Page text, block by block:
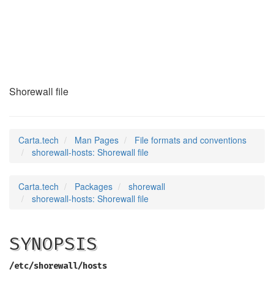
Shorewall file
Carta.tech Man Pages
File formats and conventions
shorewall-hosts: Shorewall file
Carta.tech Packages
shorewall
shorewall-hosts: Shorewall file
SYNOPSIS
/etc/shorewall/hosts